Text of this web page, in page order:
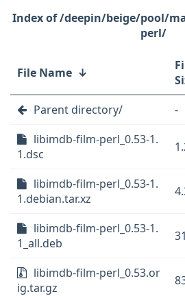
/deepin/beige/pool/
perl/
File Name ↓
Parent directory/ -
libimdb-film-perl_0.53-1.
1.dsc
libimdb-film-perl_0.53-1.
1.debian.tar.xz
libimdb-film-perl_0.53-1.
1_all.deb
libimdb-film-perl_0.53.or
ig.tar.gz